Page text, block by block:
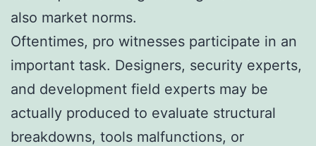
also market norms.
Oftentimes, pro witnesses participate in an
important task. Designers, security experts,
and development field experts may be
actually produced to evaluate structural
breakdowns, tools malfunctions, or